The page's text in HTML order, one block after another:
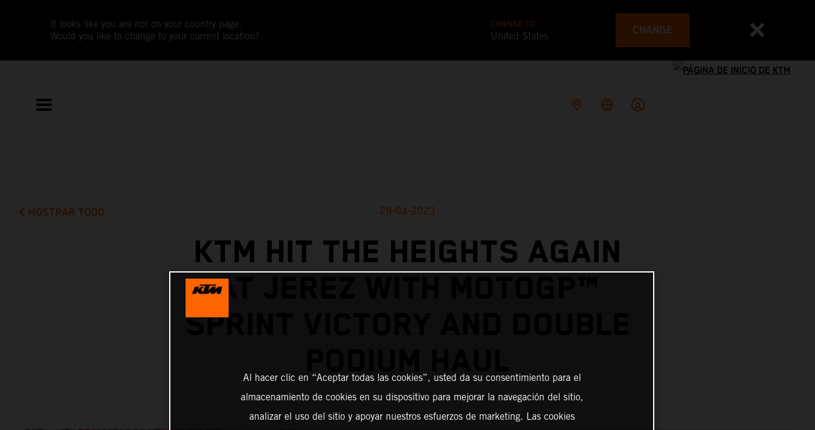
It looks like you are not on your country page.
Would you like to change to your current location?
CHANGE TO
United States CHANGE
MOSTRAR TODO 29-04-2023
KTM HIT THE HEIGHTS AGAIN
AT JEREZ WITH MOTOGP™
SPRINT VICTORY AND DOUBLE
Al hacer clic en “Aceptar todas las cookies”, usted da su consentimiento para el
almacenamiento de cookies en su dispositivo para mejorar la navegación del sitio,
analizar el uso del sitio y apoyar nuestros esfuerzos de marketing. Las cookies